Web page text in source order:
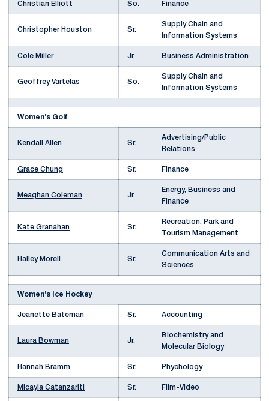
Christian Elliott So. Finance
Christopher Houston Sr.
Supply Chain and
Information Systems
Cole Miller Jr. Business Administration
Geoffrey Vartelas So.
Supply Chain and
Information Systems
Women's Golf
Kendall Allen Sr.
Advertising/Public
Relations
Grace Chung Sr. Finance
Meaghan Coleman Jr.
Energy, Business and
Finance
Kate Granahan Sr.
Recreation, Park and
Tourism Management
Halley Morell Sr.
Communication Arts and
Sciences
Women's Ice Hockey
Jeanette Bateman Sr. Accounting
Laura Bowman Jr.
Biochemistry and
Molecular Biology
Hannah Bramm Sr. Phychology
Micayla Catanzariti Sr. Film-Video